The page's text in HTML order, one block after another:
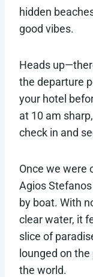
hidden
good vibes.
Heads
the departure
your hotel
at 10 am
check in and
Once we were
Agios
by boat. With
clear water, it
slice of
lounged on
the world.